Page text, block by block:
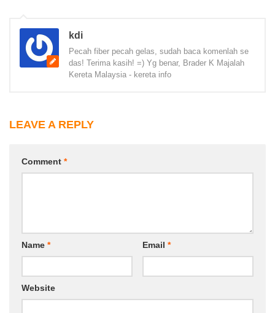
kdi
Pecah fiber pecah gelas, sudah baca komenlah se
das! Terima kasih! =) Yg benar, Brader K Majalah
Kereta Malaysia - kereta info
LEAVE A REPLY
Comment *
Name * Email *
Website